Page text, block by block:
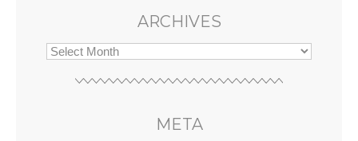
ARCHIVES
META